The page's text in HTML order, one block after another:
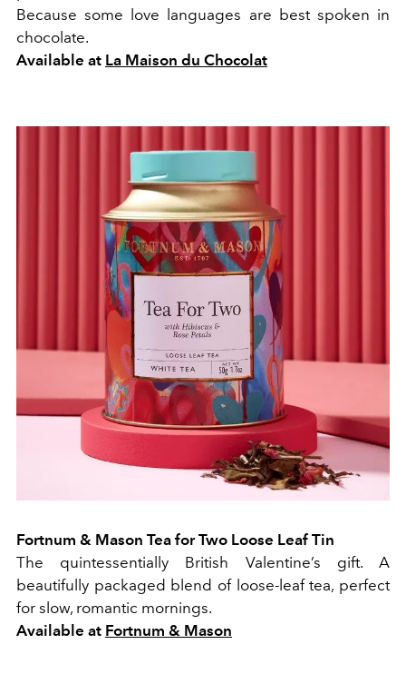
Because some love languages are best spoken in
chocolate.
Available at La Maison du Chocolat
Fortnum & Mason Tea for Two Loose Leaf Tin
The quintessentially British Valentine’s gift. A
beautifully packaged blend of loose-leaf tea, perfect
for slow, romantic mornings.
Available at Fortnum & Mason